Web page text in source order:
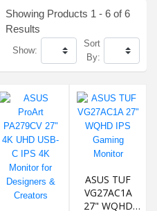
Showing Products 1 - 6 of 6
Results
Show:
Sort
By:
ASUS TUF
VG27AC1A
27" WQHD